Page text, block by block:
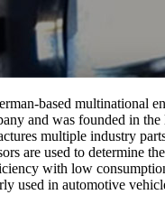
based multinational
and was founded in the
multiple industry
are used to determine
with low
used in automotive